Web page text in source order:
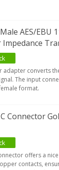
Male AES/
Impedance
converts
The input
format.
Connector
offers a
contacts,